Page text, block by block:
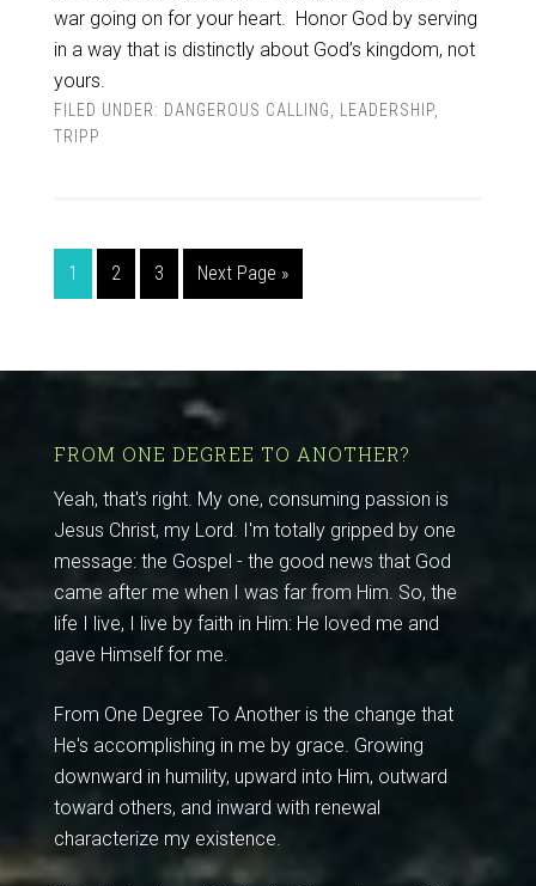
war going on for your heart. Honor God by serving
in a way that is distinctly about God’s kingdom, not
yours.
FILED UNDER: DANGEROUS CALLING LEADERSHIP,
TRIPP
1 2 3 Next Page »
FROM ONE DEGREE TO ANOTHER?
Yeah, that's right. My one, consuming passion is
Jesus Christ, my Lord. I'm totally gripped by one
message: the Gospel - the good news that God
came after me when I was far from Him. So, the
life I live, I live by faith in Him: He loved me and
gave Himself for me.
From One Degree To Another is the change that
He's accomplishing in me by grace. Growing
downward in humility, upward into Him, outward
toward others, and inward with renewal
characterize my existence.